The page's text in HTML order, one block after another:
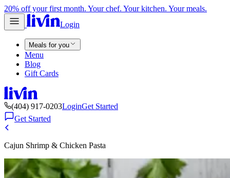
20% off your first month. Your chef. Your kitchen. Your meals.
Login
Meals for you
Menu
Blog
Gift Cards
(404) 917-0203LoginGet Started
Get Started
Cajun Shrimp & Chicken Pasta